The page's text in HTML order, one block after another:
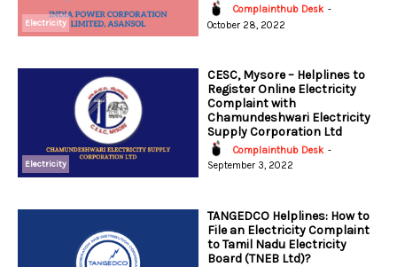
Electricity
Complainthub Desk -
October 28, 2022
Electricity
CESC, Mysore – Helplines to
Register Online Electricity
Complaint with
Chamundeshwari Electricity
Supply Corporation Ltd
Complainthub Desk -
September 3, 2022
TANGEDCO Helplines: How to
File an Electricity Complaint
to Tamil Nadu Electricity
Board (TNEB Ltd)?